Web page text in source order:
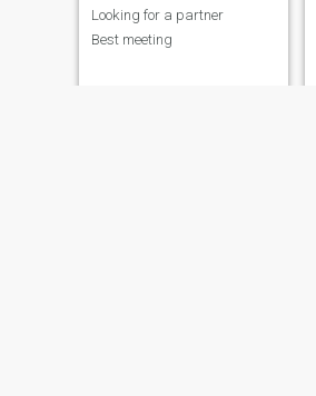
Looking for a partner
Best meeting